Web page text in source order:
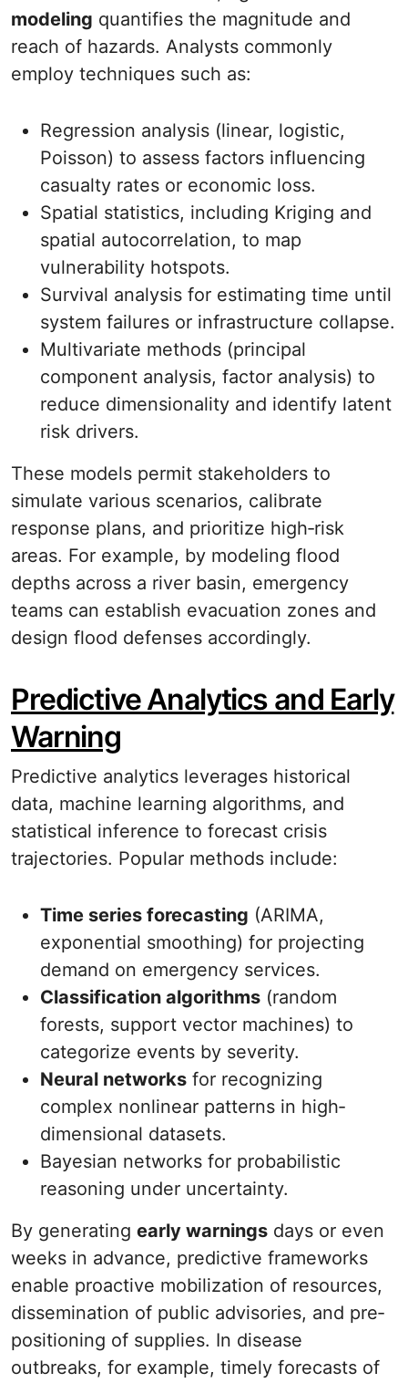
modeling quantifies the magnitude and
reach of hazards. Analysts commonly
employ techniques such as:
Regression analysis (linear, logistic,
Poisson) to assess factors influencing
casualty rates or economic loss.
Spatial statistics, including Kriging and
spatial autocorrelation, to map
vulnerability hotspots.
Survival analysis for estimating time until
system failures or infrastructure collapse.
Multivariate methods (principal
component analysis, factor analysis) to
reduce dimensionality and identify latent
risk drivers.
These models permit stakeholders to
simulate various scenarios, calibrate
response plans, and prioritize high‐risk
areas. For example, by modeling flood
depths across a river basin, emergency
teams can establish evacuation zones and
design flood defenses accordingly.
Predictive Analytics and Early
Warning
Predictive analytics leverages historical
data, machine learning algorithms, and
statistical inference to forecast crisis
trajectories. Popular methods include:
Time series forecasting (ARIMA,
exponential smoothing) for projecting
demand on emergency services.
Classification algorithms (random
forests, support vector machines) to
categorize events by severity.
Neural networks for recognizing
complex nonlinear patterns in high‐
dimensional datasets.
Bayesian networks for probabilistic
reasoning under uncertainty.
By generating early warnings days or even
weeks in advance, predictive frameworks
enable proactive mobilization of resources,
dissemination of public advisories, and pre‐
positioning of supplies. In disease
outbreaks, for example, timely forecasts of